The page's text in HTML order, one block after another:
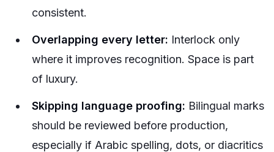
consistent.
Overlapping every letter: Interlock only
where it improves recognition. Space is part
of luxury.
Skipping language proofing: Bilingual marks
should be reviewed before production,
especially if Arabic spelling, dots, or diacritics